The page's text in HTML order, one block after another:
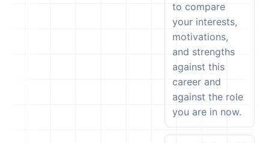
to compare
your interests,
motivations,
and strengths
against this
career and
against the role
you are in now.